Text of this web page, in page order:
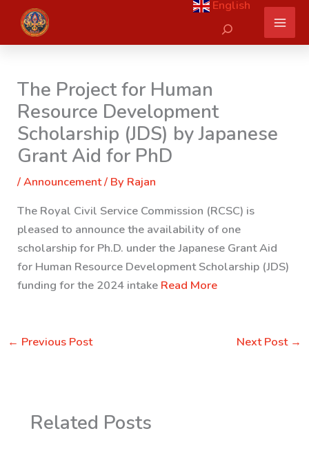
content
English
Search
The Project for Human
Resource Development
Scholarship (JDS) by Japanese
Grant Aid for PhD
/Announcement/ By Rajan
The Royal Civil Service Commission (RCSC) is
pleased to announce the availability of one
scholarship for Ph.D. under the Japanese Grant Aid
for Human Resource Development Scholarship (JDS)
funding for the 2024 intake Read More
← Previous Post Next Post →
Related Posts